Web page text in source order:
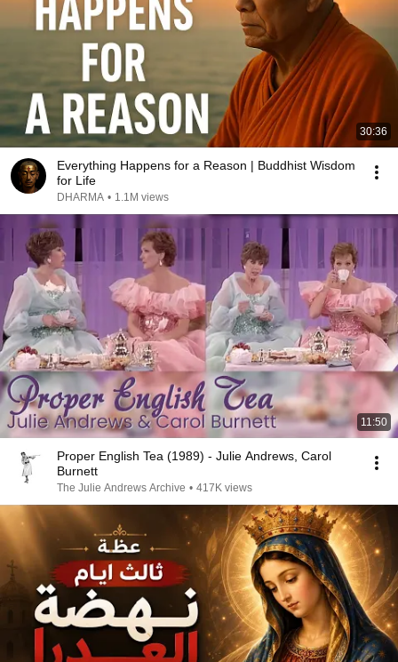
30:36
Everything Happens for a Reason | Buddhist Wisdom
for Life
DHARMA • 1.1M views
11:50
Proper English Tea (1989) - Julie Andrews, Carol
Burnett
The Julie Andrews Archive • 417K views